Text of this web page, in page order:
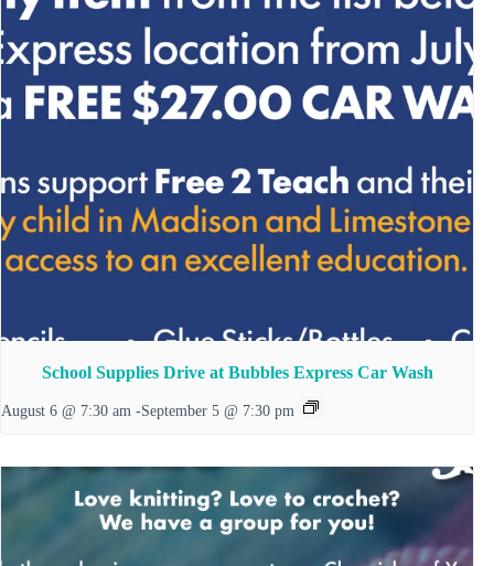
School Supplies Drive at Bubbles Express Car Wash
August 6 @ 7:30 am -September 5 @ 7:30 pm